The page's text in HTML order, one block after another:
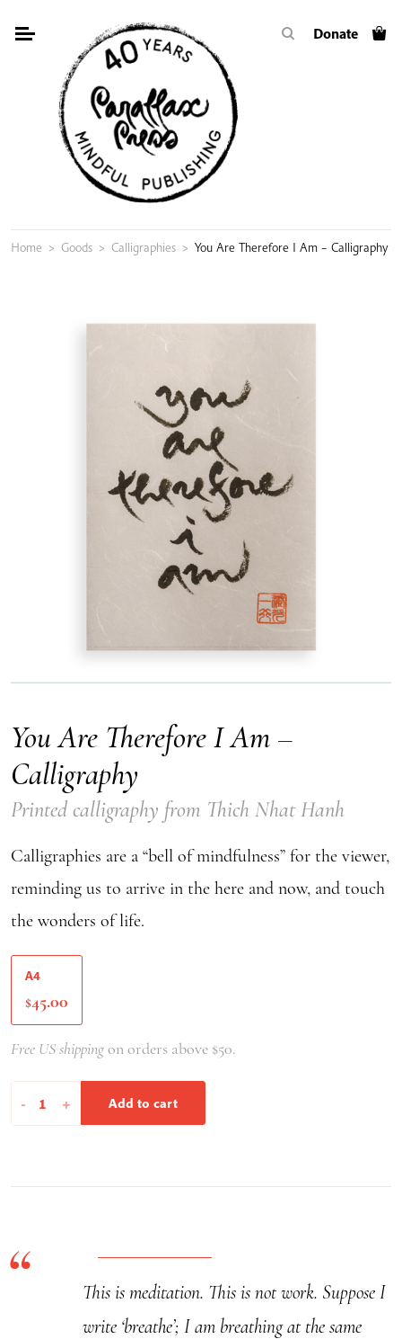
Donate
Home > Goods > Calligraphies > You Are Therefore I Am – Calligraphy
You Are Therefore I Am –
Calligraphy
Printed calligraphy from Thich Nhat Hanh
Calligraphies are a “bell of mindfulness” for the viewer,
reminding us to arrive in the here and now, and touch
the wonders of life.
A4
$45.00
Free US shippingon orders above $50.
-
You
Calligraphy
quantity
+ Add to cart
This is meditation. This is not work. Suppose I
write ‘breathe’; I am breathing at the same